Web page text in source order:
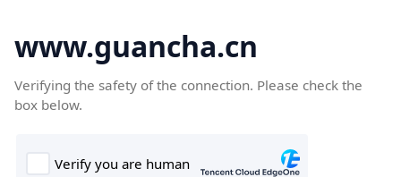
www.guancha.cn
Verifying the safety of the connection. Please check the
box below.